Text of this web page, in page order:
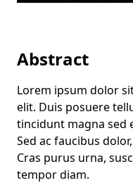
Abstract
Lorem ipsum dolor
elit. Duis posuere
tincidunt magna sed
Sed ac faucibus
Cras purus urna,
tempor diam.